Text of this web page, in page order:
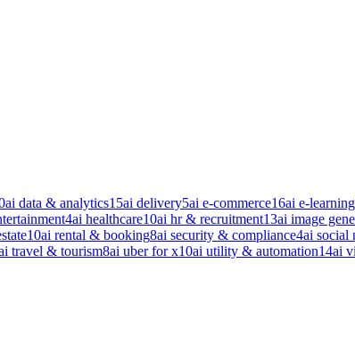
ai data & analytics15ai delivery5ai e-commerce16ai e-learning
4ai healthcare10ai hr & recruitment13ai image
10ai rental & booking8ai security & compliance4ai social
travel & tourism8ai uber for x10ai utility & automation14ai